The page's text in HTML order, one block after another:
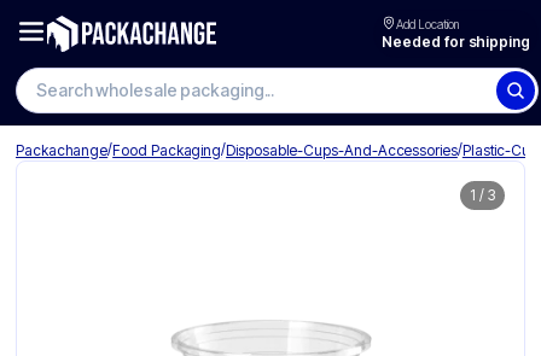
Add Location
Needed for shipping
Search wholesale packaging
Packachange/Food Packaging/Disposable-Cups-And-Accessories/Plastic-
1 / 3